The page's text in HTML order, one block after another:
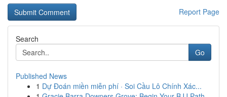
Report Page
Search
Go
Published News
1 Dự Đoán miền miễn phí · Soi Cầu Lô Chính Xác...